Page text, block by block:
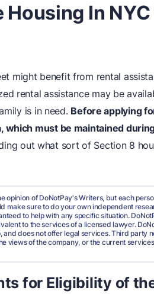
In
might benefit from rental
rental assistance may be
is in need. Before applying
must be maintained
out what sort of Section 8
opinion of DoNotPay's Writers, but each
make sure to do your own independent
to help with any specific situation.
to the services of a licensed lawyer.
does not offer legal services. Third party
views of the company, or the current
for Eligibility of